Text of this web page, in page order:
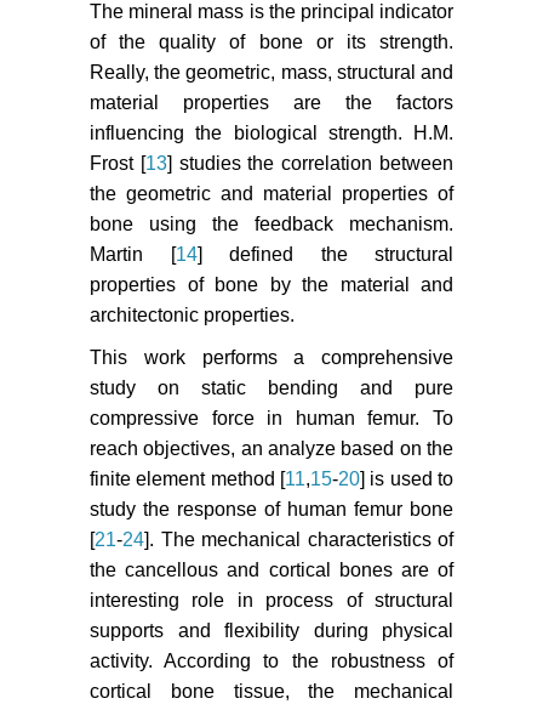
The mineral mass is the principal indicator
of the quality of bone or its strength.
Really, the geometric, mass, structural and
material properties are the factors
influencing the biological strength. H.M.
Frost [13] studies the correlation between
the geometric and material properties of
bone using the feedback mechanism.
Martin [14] defined the structural
properties of bone by the material and
architectonic properties.
This work performs a comprehensive
study on static bending and pure
compressive force in human femur. To
reach objectives, an analyze based on the
finite element method [11,15-20] is used to
study the response of human femur bone
[21-24]. The mechanical characteristics of
the cancellous and cortical bones are of
interesting role in process of structural
supports and flexibility during physical
activity. According to the robustness of
cortical bone tissue, the mechanical